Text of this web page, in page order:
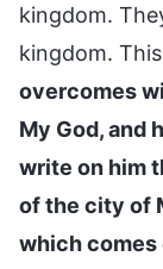
kingdom.
kingdom.
overcomes
My God, and
write on him
of the city of
which comes